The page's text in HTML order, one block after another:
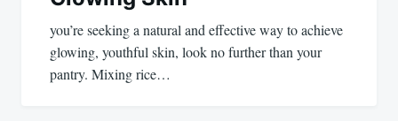
you’re seeking a natural and effective way to achieve
glowing, youthful skin, look no further than your
pantry. Mixing rice…